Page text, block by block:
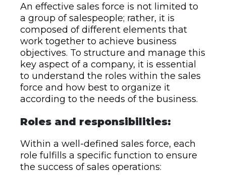
An effective sales force is not limited to
a group of salespeople; rather, it is
composed of different elements that
work together to achieve business
objectives. To structure and manage this
key aspect of a company, it is essential
to understand the roles within the sales
force and how best to organize it
according to the needs of the business.
Roles and responsibilities:
Within a well-defined sales force, each
role fulfills a specific function to ensure
the success of sales operations: